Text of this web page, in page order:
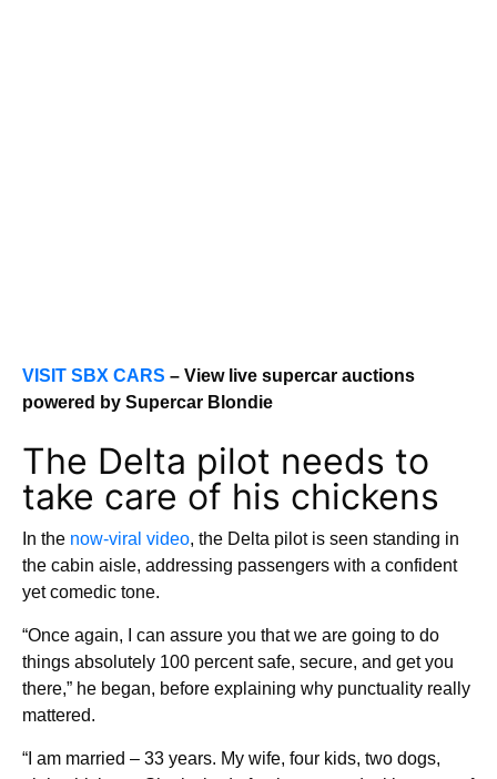
VISIT SBX CARS – View live supercar auctions
powered by Supercar Blondie
The Delta pilot needs to
take care of his chickens
In the now-viral video, the Delta pilot is seen standing in
the cabin aisle, addressing passengers with a confident
yet comedic tone.
“Once again, I can assure you that we are going to do
things absolutely 100 percent safe, secure, and get you
there,” he began, before explaining why punctuality really
mattered.
“I am married – 33 years. My wife, four kids, two dogs,